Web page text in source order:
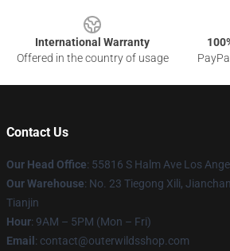
International Warranty
Offered in the country of usage
Contact Us
Our Head Office: 55816 S Halm Ave Los
Our Warehouse: No. 23 Tiegong Xili,
Tianjin
Hour: 9AM – 5PM (Mon – Fri)
Email : contact@outerwildsshop.com